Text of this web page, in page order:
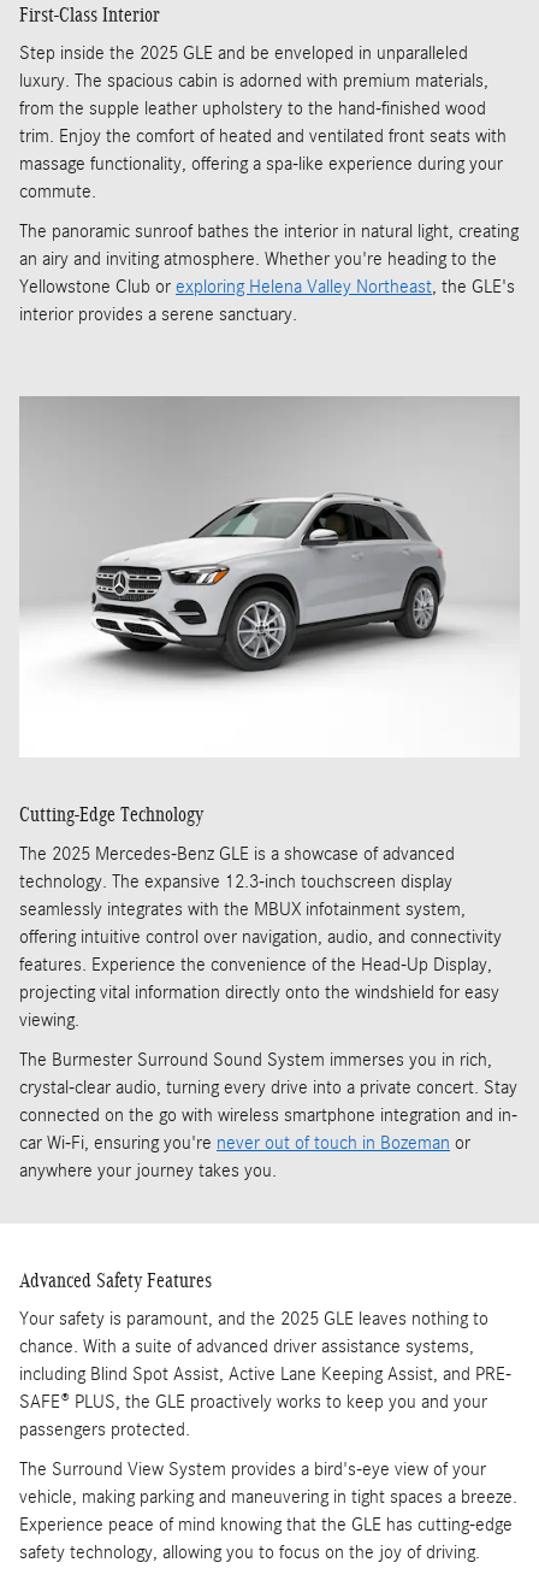
First-Class Interior
Step inside the 2025 GLE and be enveloped in unparalleled
luxury. The spacious cabin is adorned with premium materials,
from the supple leather upholstery to the hand-finished wood
trim. Enjoy the comfort of heated and ventilated front seats with
massage functionality, offering a spa-like experience during your
commute.
The panoramic sunroof bathes the interior in natural light, creating
an airy and inviting atmosphere. Whether you're heading to the
Yellowstone Club or exploring Helena Valley Northeast, the GLE's
interior provides a serene sanctuary.
Cutting-Edge Technology
The 2025 Mercedes-Benz GLE is a showcase of advanced
technology. The expansive 12.3-inch touchscreen display
seamlessly integrates with the MBUX infotainment system,
offering intuitive control over navigation, audio, and connectivity
features. Experience the convenience of the Head-Up Display,
projecting vital information directly onto the windshield for easy
viewing.
The Burmester Surround Sound System immerses you in rich,
crystal-clear audio, turning every drive into a private concert. Stay
connected on the go with wireless smartphone integration and in-
car Wi-Fi, ensuring you're never out of touch in Bozeman or
anywhere your journey takes you.
Advanced Safety Features
Your safety is paramount, and the 2025 GLE leaves nothing to
chance. With a suite of advanced driver assistance systems,
including Blind Spot Assist, Active Lane Keeping Assist, and PRE-
SAFE® PLUS, the GLE proactively works to keep you and your
passengers protected.
The Surround View System provides a bird's-eye view of your
vehicle, making parking and maneuvering in tight spaces a breeze.
Experience peace of mind knowing that the GLE has cutting-edge
safety technology, allowing you to focus on the joy of driving.